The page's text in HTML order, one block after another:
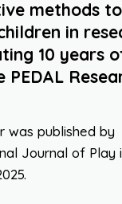
methods to
in
10 years
PEDAL
was published by
Journal of Play